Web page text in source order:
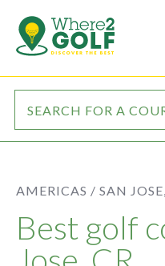
AMERICAS / SAN
Best golf